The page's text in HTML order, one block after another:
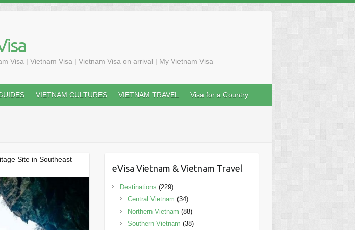
Visa | Vietnam Visa | Vietnam Visa on arrival | My Vietnam Visa
VIETNAM CULTURES VIETNAM TRAVEL Visa for a Country
Site in Southeast
eVisa Vietnam & Vietnam Travel
Destinations (229)
Central Vietnam (34)
Northern Vietnam (88)
Southern Vietnam (38)